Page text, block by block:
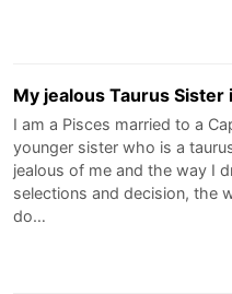
My jealous Taurus Sister
I am a Pisces married to a
younger sister who is a
jealous of me and the way I
selections and decision, the
do…